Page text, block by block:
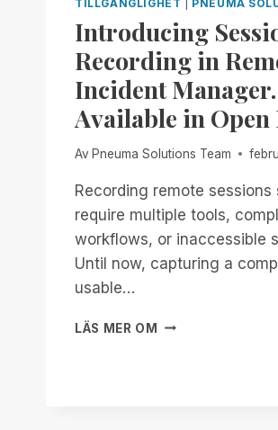
TILLGÄNGLIGHET PNEUMA
Introducing
Recording in
Incident
Available in Open
Av Pneuma Solutions Team
Recording remote sessions
require multiple tools,
workflows, or inaccessible
Until now, capturing a
usable…
LÄS MER OM INTRODUCING